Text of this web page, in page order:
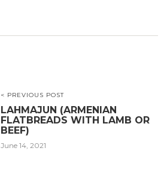
< PREVIOUS POST
LAHMAJUN (ARMENIAN
FLATBREADS WITH LAMB OR
BEEF)
June 14, 2021